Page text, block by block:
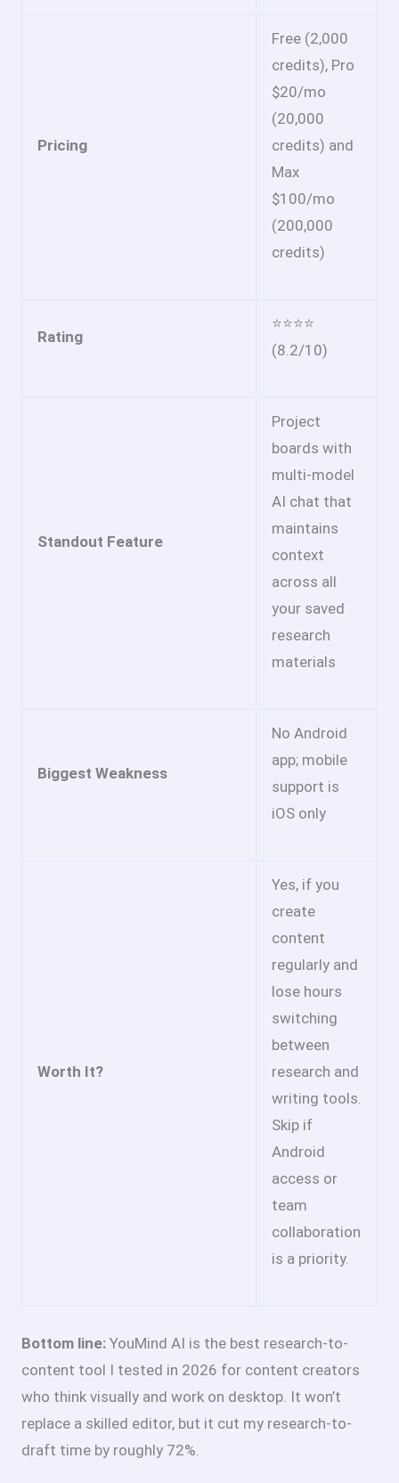
Pricing
Free (2,000
credits), Pro
$20/mo
(20,000
credits) and
Max
$100/mo
(200,000
credits)
Rating
⭐⭐⭐⭐
(8.2/10)
Standout Feature
Project
boards with
multi-model
AI chat that
maintains
context
across all
your saved
research
materials
Biggest Weakness
No Android
app; mobile
support is
iOS only
Worth It?
Yes, if you
create
content
regularly and
lose hours
switching
between
research and
writing tools.
Skip if
Android
access or
team
collaboration
is a priority.
Bottom line: YouMind AI is the best research-to-
content tool I tested in 2026 for content creators
who think visually and work on desktop. It won’t
replace a skilled editor, but it cut my research-to-
draft time by roughly 72%.